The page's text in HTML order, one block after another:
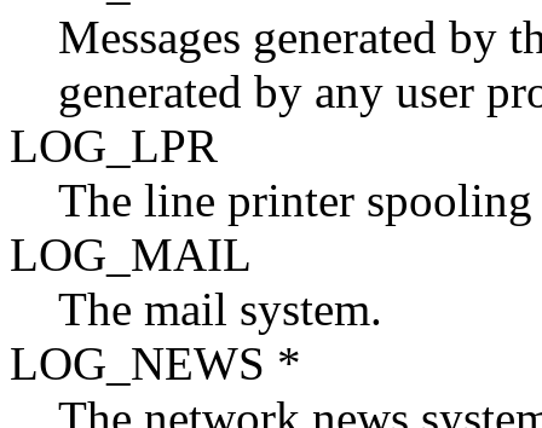
Messages generated by
generated by any user
LOG_LPR
The line printer spooling
LOG_MAIL
The mail system.
LOG_NEWS *